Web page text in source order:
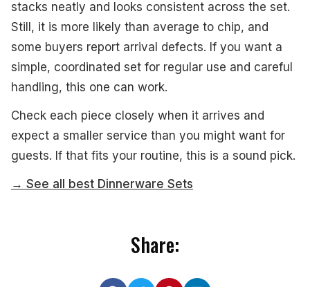
stacks neatly and looks consistent across the set.
Still, it is more likely than average to chip, and
some buyers report arrival defects. If you want a
simple, coordinated set for regular use and careful
handling, this one can work.
Check each piece closely when it arrives and
expect a smaller service than you might want for
guests. If that fits your routine, this is a sound pick.
→ See all best Dinnerware Sets
Share: